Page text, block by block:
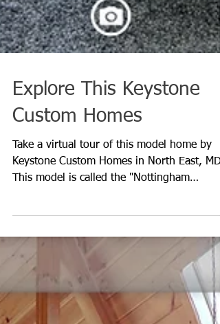
Explore This Keystone
Custom Homes
Take a virtual tour of this model home by
This model is called the "Nottingham